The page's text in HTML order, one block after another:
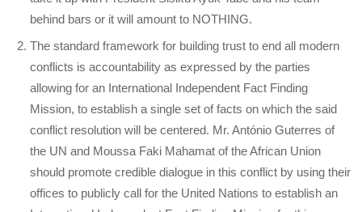
behind bars or it will amount to NOTHING.
The standard framework for building trust to end all modern
conflicts is accountability as expressed by the parties
allowing for an International Independent Fact Finding
Mission, to establish a single set of facts on which the said
conflict resolution will be centered. Mr. António Guterres of
the UN and Moussa Faki Mahamat of the African Union
should promote credible dialogue in this conflict by using their
offices to publicly call for the United Nations to establish an